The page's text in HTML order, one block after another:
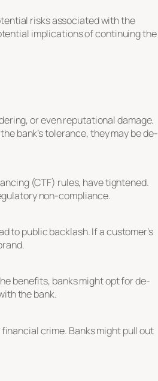
risks associated with the
implications of continuing the
or even reputational damage.
bank’s tolerance, they may be de-
(CTF) rules, have tightened.
non-compliance.
to public backlash. If a customer’s
benefits, banks might opt for de-
the bank.
crime. Banks might pull out